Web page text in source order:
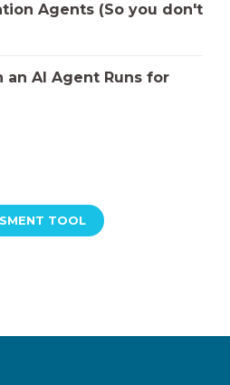
Agents (So you don't
an AI Agent Runs for
TOOL